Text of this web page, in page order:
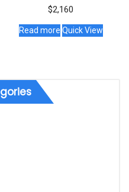
$2,160
Read more Quick View